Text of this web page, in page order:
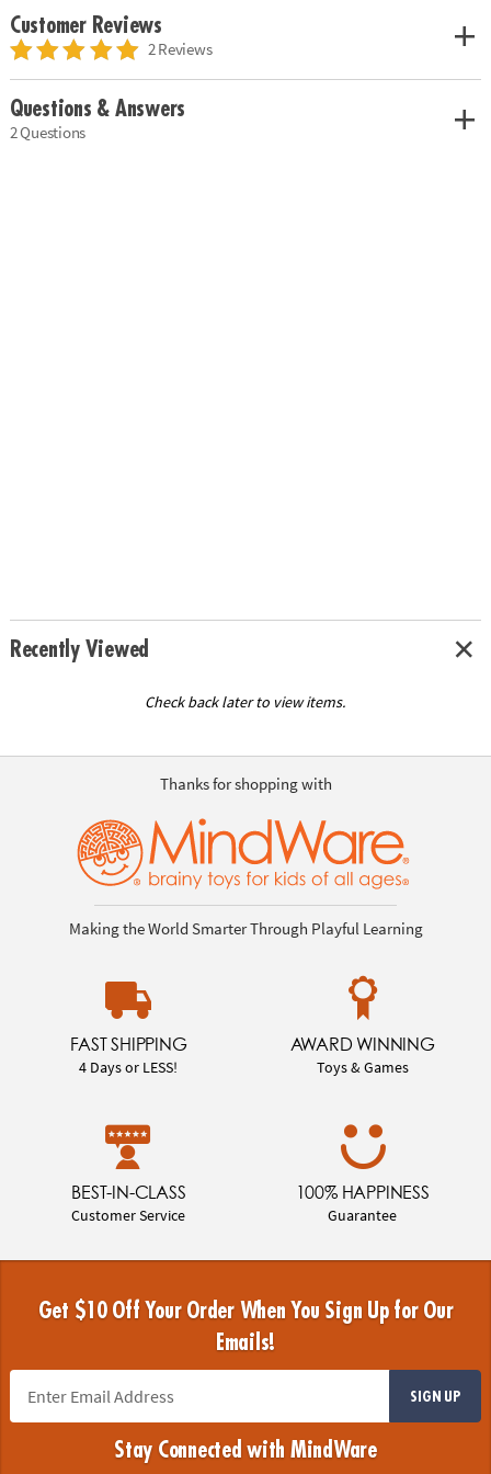
Customer Reviews
2 Reviews
Questions & Answers
2 Questions
Recently Viewed
Check back later to view items.
Thanks for shopping with
Making the World Smarter Through Playful Learning
FAST SHIPPING
4 Days or LESS!
AWARD WINNING
Toys & Games
BEST-IN-CLASS
Customer Service
100% HAPPINESS
Guarantee
Get $10 Off Your Order When You Sign Up for Our
Emails!
SIGN UP
Stay Connected with MindWare